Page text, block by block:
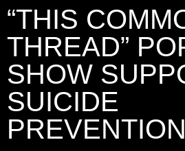
“THIS
THREAD”
SHOW
SUICIDE
PREVENTION